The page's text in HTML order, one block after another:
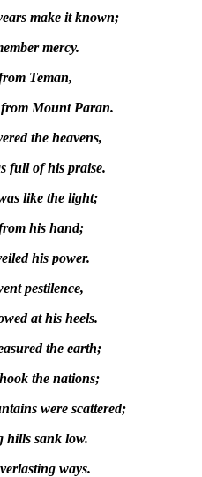
make it known;
mercy.
Teman,
Mount Paran.
the heavens,
full of his praise.
like the light;
his hand;
his power.
pestilence,
at his heels.
the earth;
the nations;
were scattered;
hills sank low.
ways.